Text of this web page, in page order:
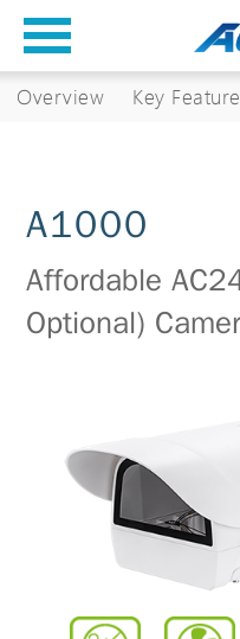
Overview Key
A1000
Affordable
Optional)